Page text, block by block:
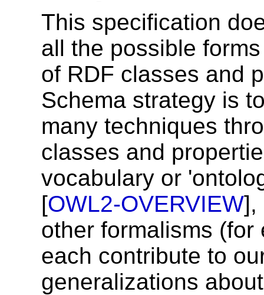
This specification
all the possible
of RDF classes and
Schema strategy is
many techniques
classes and
vocabulary or
[OWL2-OVERVIEW],
other formalisms
each contribute to
generalizations